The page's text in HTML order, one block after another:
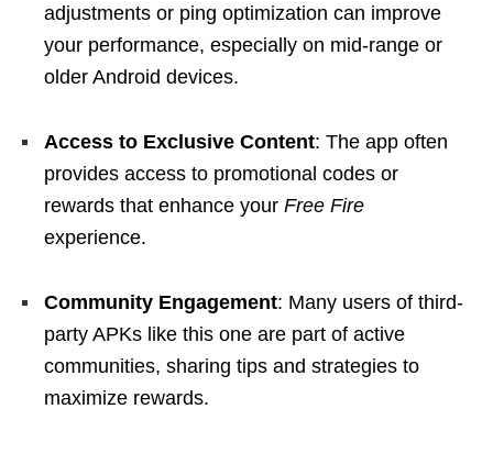
adjustments or ping optimization can improve
your performance, especially on mid-range or
older Android devices.
Access to Exclusive Content: The app often
provides access to promotional codes or
rewards that enhance your Free Fire
experience.
Community Engagement: Many users of third-
party APKs like this one are part of active
communities, sharing tips and strategies to
maximize rewards.